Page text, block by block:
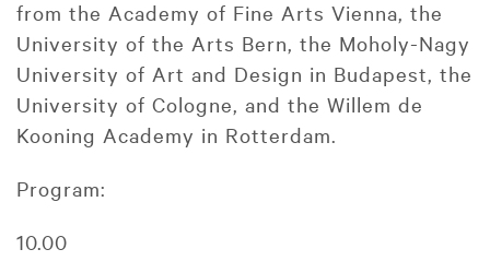
from the Academy of Fine Arts Vienna, the
University of the Arts Bern, the Moholy-Nagy
University of Art and Design in Budapest, the
University of Cologne, and the Willem de
Kooning Academy in Rotterdam.
Program:
10.00